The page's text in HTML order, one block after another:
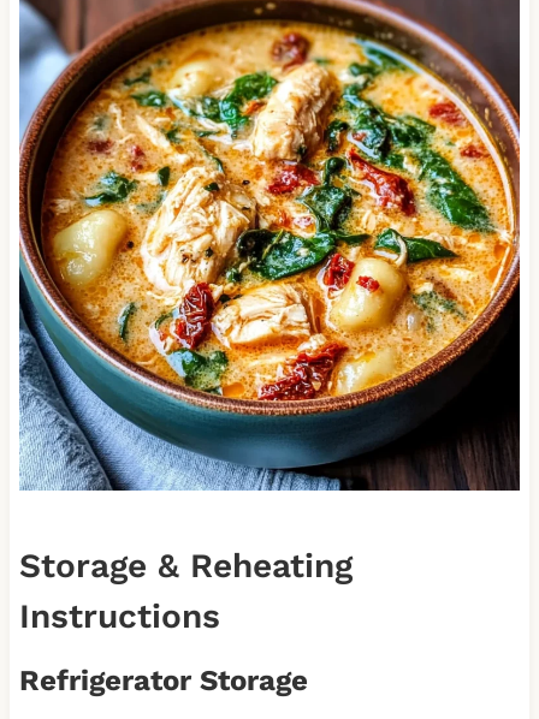
Storage & Reheating
Instructions
Refrigerator Storage